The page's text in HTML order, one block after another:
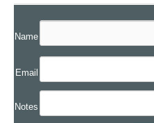
Name
Email
Notes